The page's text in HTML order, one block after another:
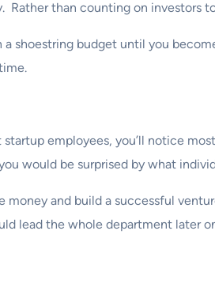
Rather than counting on investors
a shoestring budget until you
startup employees, you’ll notice
would be surprised by what
money and build a successful
lead the whole department later